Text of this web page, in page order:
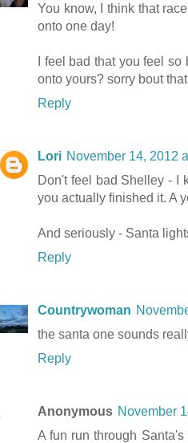
You know, I think that
onto one day!
I feel bad that you feel
onto yours? sorry bout
Reply
Lori November 14, 2012
Don't feel bad Shelley - I
you actually finished it. A
And seriously - Santa
Reply
Countrywoman
the santa one sounds
Reply
Anonymous November
A fun run through